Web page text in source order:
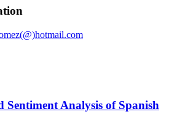
Sentiment Analysis of Spanish